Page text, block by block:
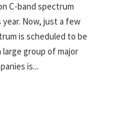
C-band spectrum
Now, just a few
is scheduled to be
large group of major
is...